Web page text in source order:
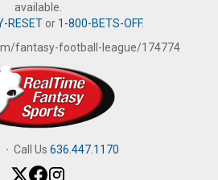
available.
RESETor 1-800-BETS-OFF.
fantasy-football-league/174774
· Call Us 636.447.1170